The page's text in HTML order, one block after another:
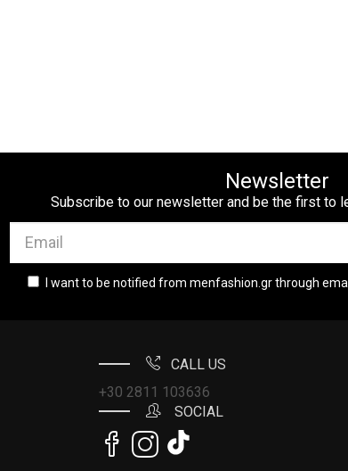
Newsletter
Subscribe to our newsletter and be the first to
I want to be notified from menfashion.gr through
CALL US
+30 2811 103636
SOCIAL